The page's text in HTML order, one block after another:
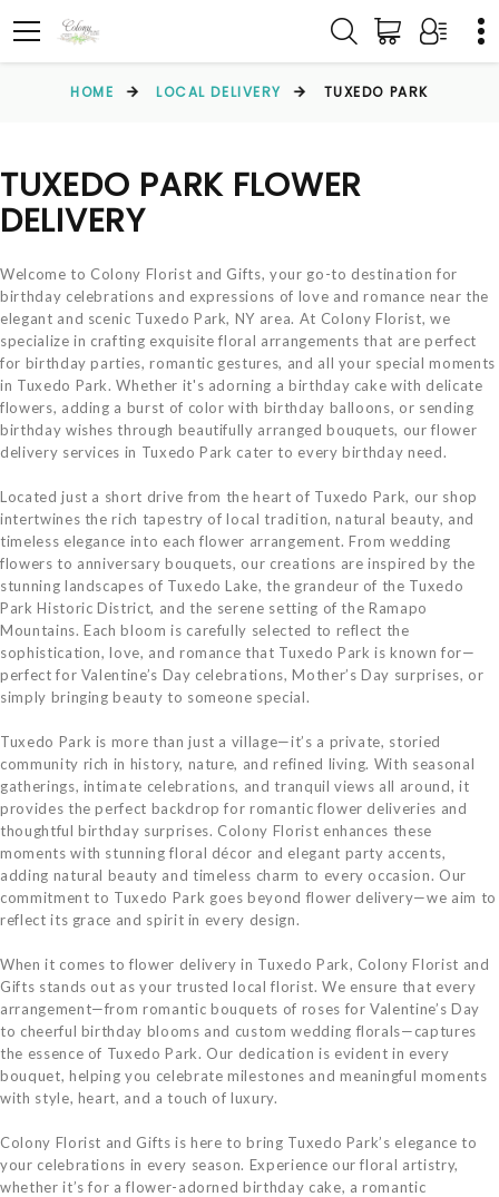
HOME LOCAL DELIVERY TUXEDO PARK
TUXEDO PARK FLOWER
DELIVERY
Welcome to Colony Florist and Gifts, your go-to destination for
birthday celebrations and expressions of love and romance near the
elegant and scenic Tuxedo Park, NY area. At Colony Florist, we
specialize in crafting exquisite floral arrangements that are perfect
for birthday parties, romantic gestures, and all your special moments
in Tuxedo Park. Whether it's adorning a birthday cake with delicate
flowers, adding a burst of color with birthday balloons, or sending
birthday wishes through beautifully arranged bouquets, our flower
delivery services in Tuxedo Park cater to every birthday need.
Located just a short drive from the heart of Tuxedo Park, our shop
intertwines the rich tapestry of local tradition, natural beauty, and
timeless elegance into each flower arrangement. From wedding
flowers to anniversary bouquets, our creations are inspired by the
stunning landscapes of Tuxedo Lake, the grandeur of the Tuxedo
Park Historic District, and the serene setting of the Ramapo
Mountains. Each bloom is carefully selected to reflect the
sophistication, love, and romance that Tuxedo Park is known for—
perfect for Valentine’s Day celebrations, Mother’s Day surprises, or
simply bringing beauty to someone special.
Tuxedo Park is more than just a village—it’s a private, storied
community rich in history, nature, and refined living. With seasonal
gatherings, intimate celebrations, and tranquil views all around, it
provides the perfect backdrop for romantic flower deliveries and
thoughtful birthday surprises. Colony Florist enhances these
moments with stunning floral décor and elegant party accents,
adding natural beauty and timeless charm to every occasion. Our
commitment to Tuxedo Park goes beyond flower delivery—we aim to
reflect its grace and spirit in every design.
When it comes to flower delivery in Tuxedo Park, Colony Florist and
Gifts stands out as your trusted local florist. We ensure that every
arrangement—from romantic bouquets of roses for Valentine’s Day
to cheerful birthday blooms and custom wedding florals—captures
the essence of Tuxedo Park. Our dedication is evident in every
bouquet, helping you celebrate milestones and meaningful moments
with style, heart, and a touch of luxury.
Colony Florist and Gifts is here to bring Tuxedo Park’s elegance to
your celebrations in every season. Experience our floral artistry,
whether it’s for a flower-adorned birthday cake, a romantic